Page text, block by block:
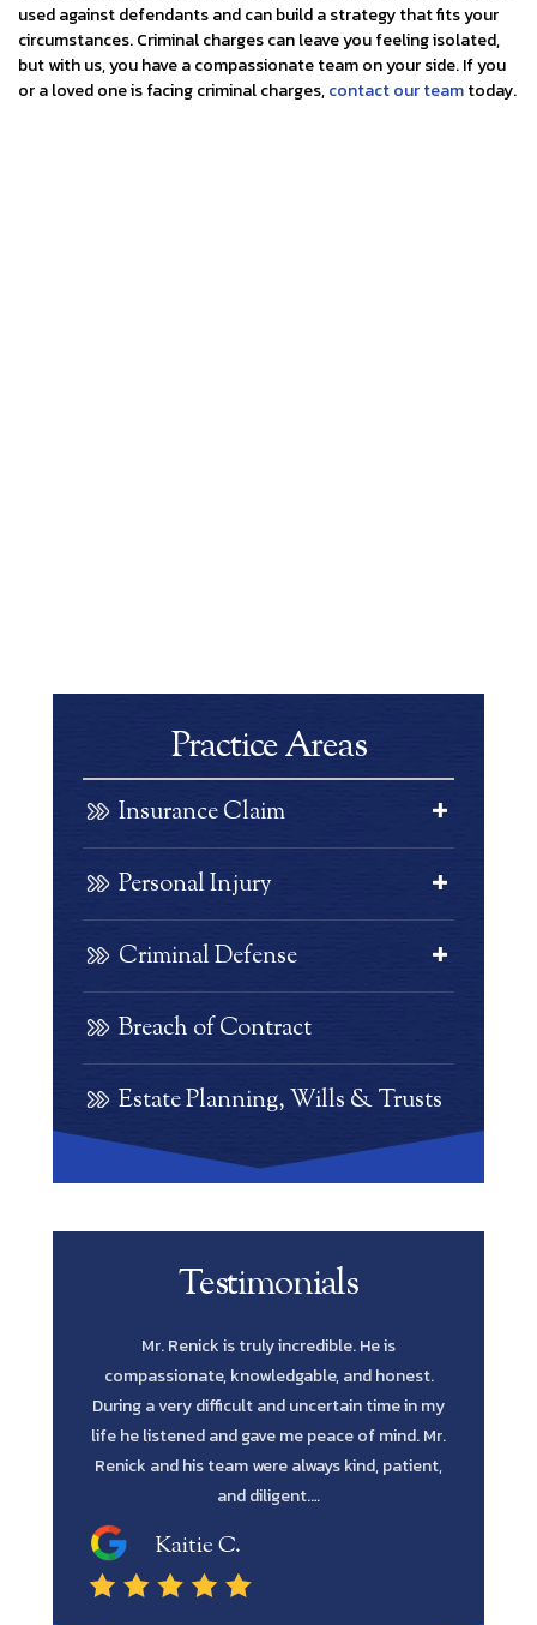
used against defendants and can build a strategy that fits your
circumstances. Criminal charges can leave you feeling isolated,
but with us, you have a compassionate team on your side. If you
or a loved one is facing criminal charges,contact our teamtoday.
Practice Areas
Insurance Claim
Personal Injury
Criminal Defense
Breach of Contract
Estate Planning, Wills & Trusts
Testimonials
Mr. Renick is truly incredible. He is
compassionate, knowledgable, and honest.
During a very difficult and uncertain time in my
life he listened and gave me peace of mind. Mr.
Renick and his team were always kind, patient,
and diligent.…
Kaitie C.